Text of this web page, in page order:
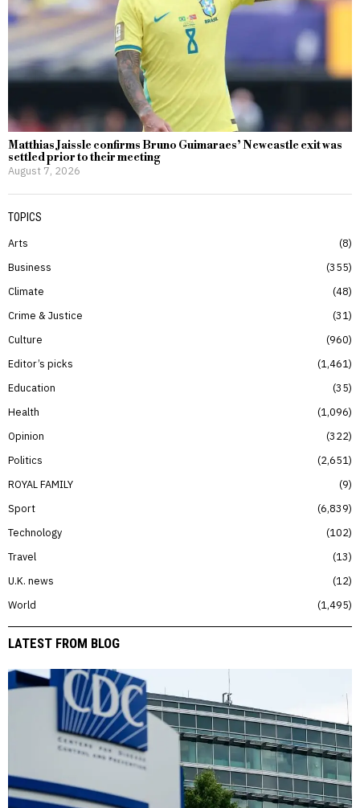
Matthias Jaissle confirms Bruno Guimaraes’ Newcastle exit was
settled prior to their meeting
August 7, 2026
TOPICS
Arts
8
Business
355
Climate
48
Crime & Justice
31
Culture
960
Editor’s picks
1,461
Education
35
Health
1,096
Opinion
322
Politics
2,651
ROYAL FAMILY
9
Sport
6,839
Technology
102
Travel
13
U.K. news
12
World
1,495
LATEST FROM BLOG